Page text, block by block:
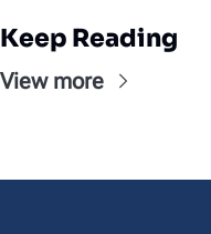
Keep Reading
View more